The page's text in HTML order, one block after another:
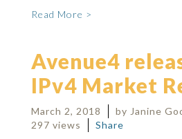
Read More >
Avenue4
IPv4 Market
March 2, 2018
by Janine
297 views
Share